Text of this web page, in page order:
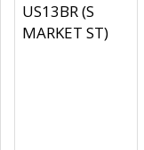
US13BR (S
MARKET ST)